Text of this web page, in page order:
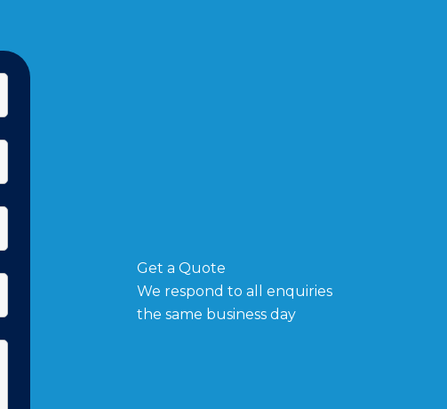
Get a Quote
We respond to all enquiries
the same business day